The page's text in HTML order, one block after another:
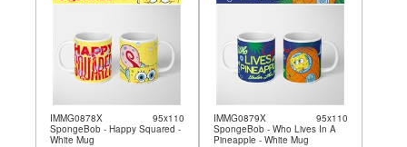
IMMG0878X
95x110
SpongeBob - Happy Squared -
White Mug
IMMG0879X
95x110
SpongeBob - Who Lives In A
Pineapple - White Mug